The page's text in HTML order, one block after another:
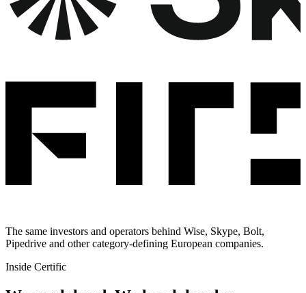
The same investors and operators behind Wise, Skype, Bolt,
Pipedrive and other category-defining European companies.
Inside Certific